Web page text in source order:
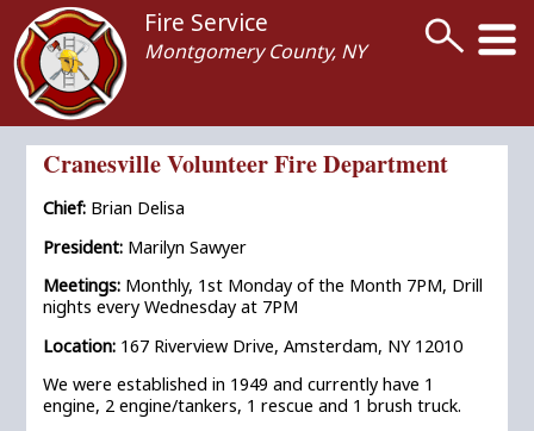
Fire Service
Montgomery County, NY
Cranesville Volunteer Fire Department
Chief: Brian Delisa
President: Marilyn Sawyer
Meetings: Monthly, 1st Monday of the Month 7PM, Drill
nights every Wednesday at 7PM
Location: 167 Riverview Drive, Amsterdam, NY 12010
We were established in 1949 and currently have 1
engine, 2 engine/tankers, 1 rescue and 1 brush truck.